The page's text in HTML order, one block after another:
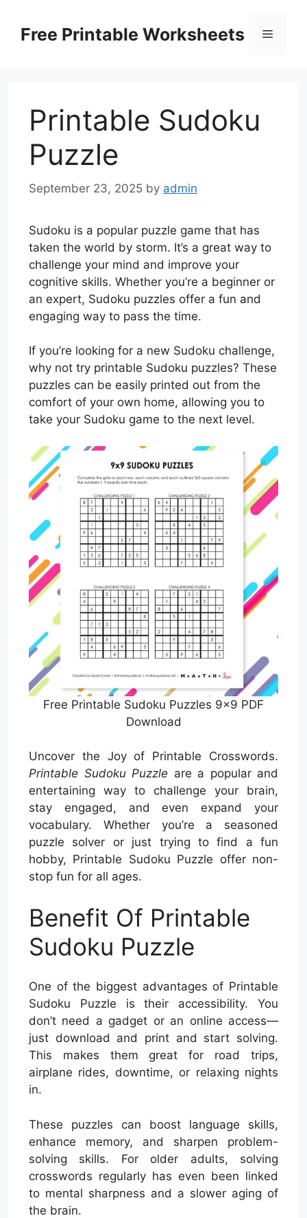
contentFree Printable Worksheets Menu
Printable Sudoku
Puzzle
September 23, 2025 by admin
Sudoku is a popular puzzle game that has
taken the world by storm. It’s a great way to
challenge your mind and improve your
cognitive skills. Whether you’re a beginner or
an expert, Sudoku puzzles offer a fun and
engaging way to pass the time.
If you’re looking for a new Sudoku challenge,
why not try printable Sudoku puzzles? These
puzzles can be easily printed out from the
comfort of your own home, allowing you to
take your Sudoku game to the next level.
Free Printable Sudoku Puzzles 9×9 PDF
Download
Uncover the Joy of Printable Crosswords.
Printable Sudoku Puzzle are a popular and
entertaining way to challenge your brain,
stay engaged, and even expand your
vocabulary. Whether you’re a seasoned
puzzle solver or just trying to find a fun
hobby, Printable Sudoku Puzzle offer non-
stop fun for all ages.
Benefit Of Printable
Sudoku Puzzle
One of the biggest advantages of Printable
Sudoku Puzzle is their accessibility. You
don’t need a gadget or an online access—
just download and print and start solving.
This makes them great for road trips,
airplane rides, downtime, or relaxing nights
in.
These puzzles can boost language skills,
enhance memory, and sharpen problem-
solving skills. For older adults, solving
crosswords regularly has even been linked
to mental sharpness and a slower aging of
the brain.